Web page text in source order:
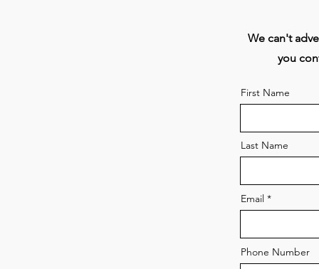
We can't
you
First Name
Last Name
Email
Phone Number